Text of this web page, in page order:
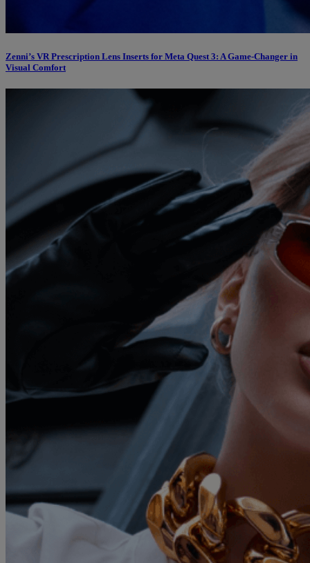
Zenni’s VR Prescription Lens Inserts for Meta Quest 3: A Game-Changer in
Visual Comfort